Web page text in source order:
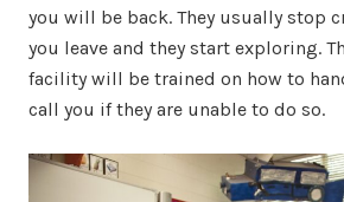
you will be back. They usually stop
you leave and they start exploring.
facility will be trained on how to
call you if they are unable to do so.